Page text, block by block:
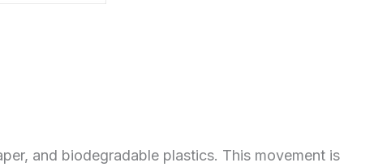
and biodegradable plastics. This movement is